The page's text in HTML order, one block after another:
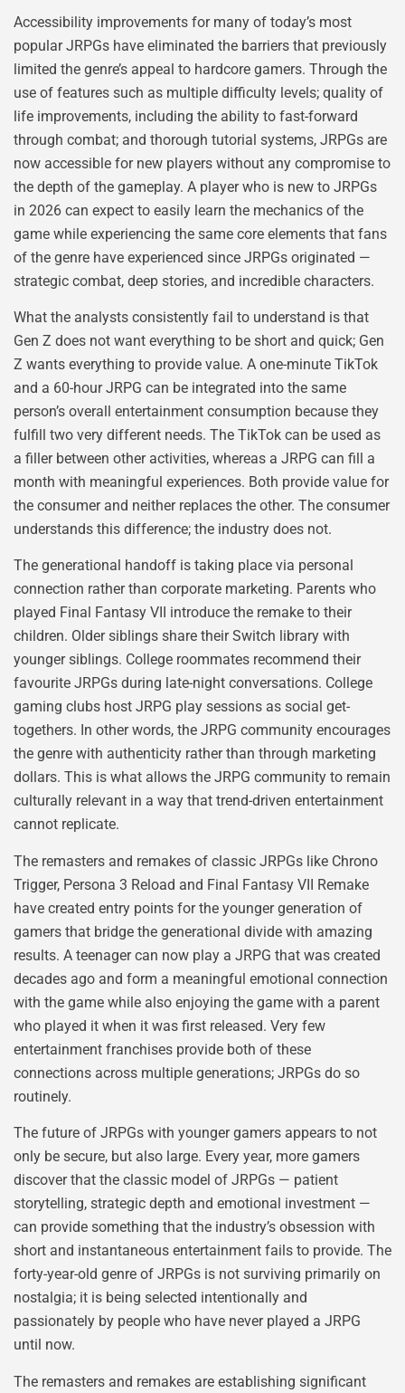
Accessibility improvements for many of today’s most
popular JRPGs have eliminated the barriers that previously
limited the genre’s appeal to hardcore gamers. Through the
use of features such as multiple difficulty levels; quality of
life improvements, including the ability to fast-forward
through combat; and thorough tutorial systems, JRPGs are
now accessible for new players without any compromise to
the depth of the gameplay. A player who is new to JRPGs
in 2026 can expect to easily learn the mechanics of the
game while experiencing the same core elements that fans
of the genre have experienced since JRPGs originated —
strategic combat, deep stories, and incredible characters.
What the analysts consistently fail to understand is that
Gen Z does not want everything to be short and quick; Gen
Z wants everything to provide value. A one-minute TikTok
and a 60-hour JRPG can be integrated into the same
person’s overall entertainment consumption because they
fulfill two very different needs. The TikTok can be used as
a filler between other activities, whereas a JRPG can fill a
month with meaningful experiences. Both provide value for
the consumer and neither replaces the other. The consumer
understands this difference; the industry does not.
The generational handoff is taking place via personal
connection rather than corporate marketing. Parents who
played Final Fantasy VII introduce the remake to their
children. Older siblings share their Switch library with
younger siblings. College roommates recommend their
favourite JRPGs during late-night conversations. College
gaming clubs host JRPG play sessions as social get-
togethers. In other words, the JRPG community encourages
the genre with authenticity rather than through marketing
dollars. This is what allows the JRPG community to remain
culturally relevant in a way that trend-driven entertainment
cannot replicate.
The remasters and remakes of classic JRPGs like Chrono
Trigger, Persona 3 Reload and Final Fantasy VII Remake
have created entry points for the younger generation of
gamers that bridge the generational divide with amazing
results. A teenager can now play a JRPG that was created
decades ago and form a meaningful emotional connection
with the game while also enjoying the game with a parent
who played it when it was first released. Very few
entertainment franchises provide both of these
connections across multiple generations; JRPGs do so
routinely.
The future of JRPGs with younger gamers appears to not
only be secure, but also large. Every year, more gamers
discover that the classic model of JRPGs — patient
storytelling, strategic depth and emotional investment —
can provide something that the industry’s obsession with
short and instantaneous entertainment fails to provide. The
forty-year-old genre of JRPGs is not surviving primarily on
nostalgia; it is being selected intentionally and
passionately by people who have never played a JRPG
until now.
The remasters and remakes are establishing significant